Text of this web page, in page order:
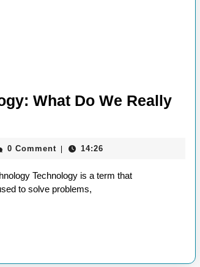
What Do We Really
0 Comment 14:26
Technology is a term that
to solve problems,